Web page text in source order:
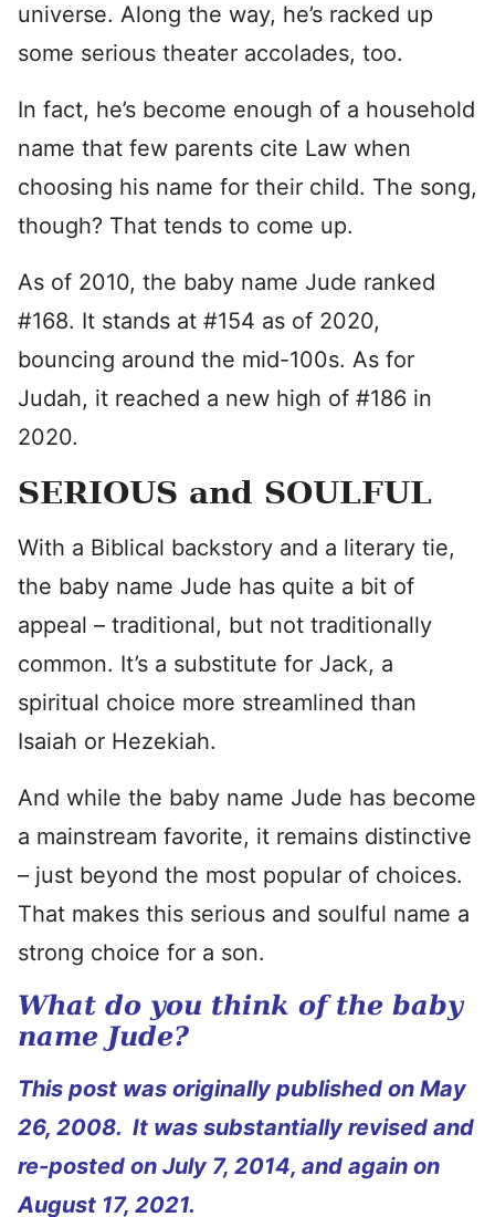
universe. Along the way, he’s racked up
some serious theater accolades, too.
In fact, he’s become enough of a household
name that few parents cite Law when
choosing his name for their child. The song,
though? That tends to come up.
As of 2010, the baby name Jude ranked
#168. It stands at #154 as of 2020,
bouncing around the mid-100s. As for
Judah, it reached a new high of #186 in
2020.
SERIOUS and SOULFUL
With a Biblical backstory and a literary tie,
the baby name Jude has quite a bit of
appeal – traditional, but not traditionally
common. It’s a substitute for Jack, a
spiritual choice more streamlined than
Isaiah or Hezekiah.
And while the baby name Jude has become
a mainstream favorite, it remains distinctive
– just beyond the most popular of choices.
That makes this serious and soulful name a
strong choice for a son.
What do you think of the baby
name Jude?
This post was originally published on May
26, 2008. It was substantially revised and
re-posted on July 7, 2014, and again on
August 17, 2021.